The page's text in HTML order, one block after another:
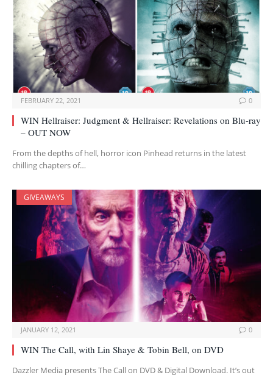
FEBRUARY 22, 2021 0
WIN Hellraiser: Judgment & Hellraiser: Revelations on Blu-ray
– OUT NOW
From the depths of hell, horror icon Pinhead returns in the latest
chilling chapters of…
GIVEAWAYS
JANUARY 12, 2021 0
WIN The Call, with Lin Shaye & Tobin Bell, on DVD
Dazzler Media presents The Call on DVD & Digital Download. It’s out